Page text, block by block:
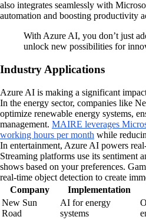
also integrates seamlessly with
automation and boosting productivity
With Azure AI, you don’t just
unlock new possibilities for
Industry Applications
Azure AI is making a significant
In the energy sector, companies like
optimize renewable energy systems,
management. MAIRE leverages
working hours per month while
In entertainment, Azure AI powers
Streaming platforms use its sentiment
shows based on your preferences.
real-time object detection to create
Company
Implementation
New Sun
Road
AI for energy
systems